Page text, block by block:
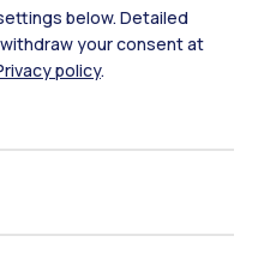
below. Detailed
your consent at
policy.